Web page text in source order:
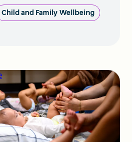
Child and Family Wellbeing